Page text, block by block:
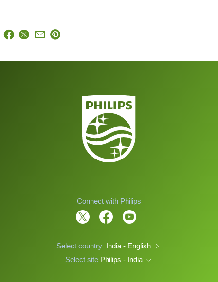
Connect with Philips
Select country India - English
Select site Philips - India